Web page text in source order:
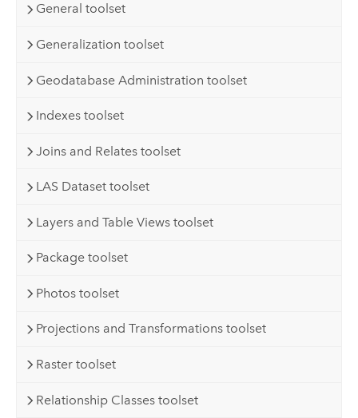
General toolset
Generalization toolset
Geodatabase Administration toolset
Indexes toolset
Joins and Relates toolset
LAS Dataset toolset
Layers and Table Views toolset
Package toolset
Photos toolset
Projections and Transformations toolset
Raster toolset
Relationship Classes toolset